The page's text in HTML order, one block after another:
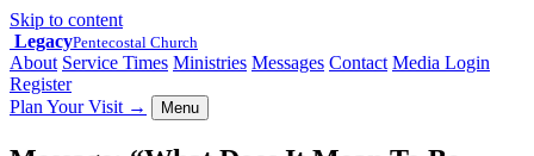
Skip to content
LegacyPentecostal Church
About Service Times Ministries Messages Contact Media Login
Register
Plan Your Visit → Menu